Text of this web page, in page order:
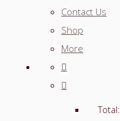
Contact Us
Shop
More
Total: